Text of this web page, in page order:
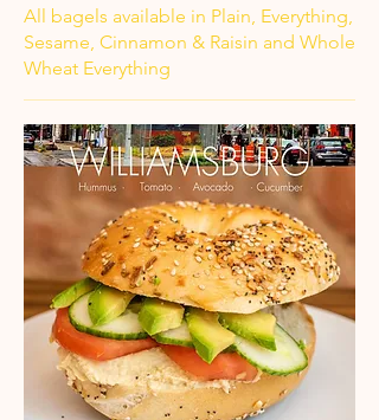
All bagels available in Plain, Everything,
Sesame, Cinnamon & Raisin and Whole
Wheat Everything